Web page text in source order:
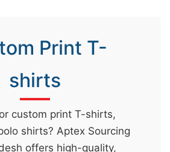
Print T-
shirts
custom print T-shirts,
shirts? Aptex Sourcing
offers high-quality,